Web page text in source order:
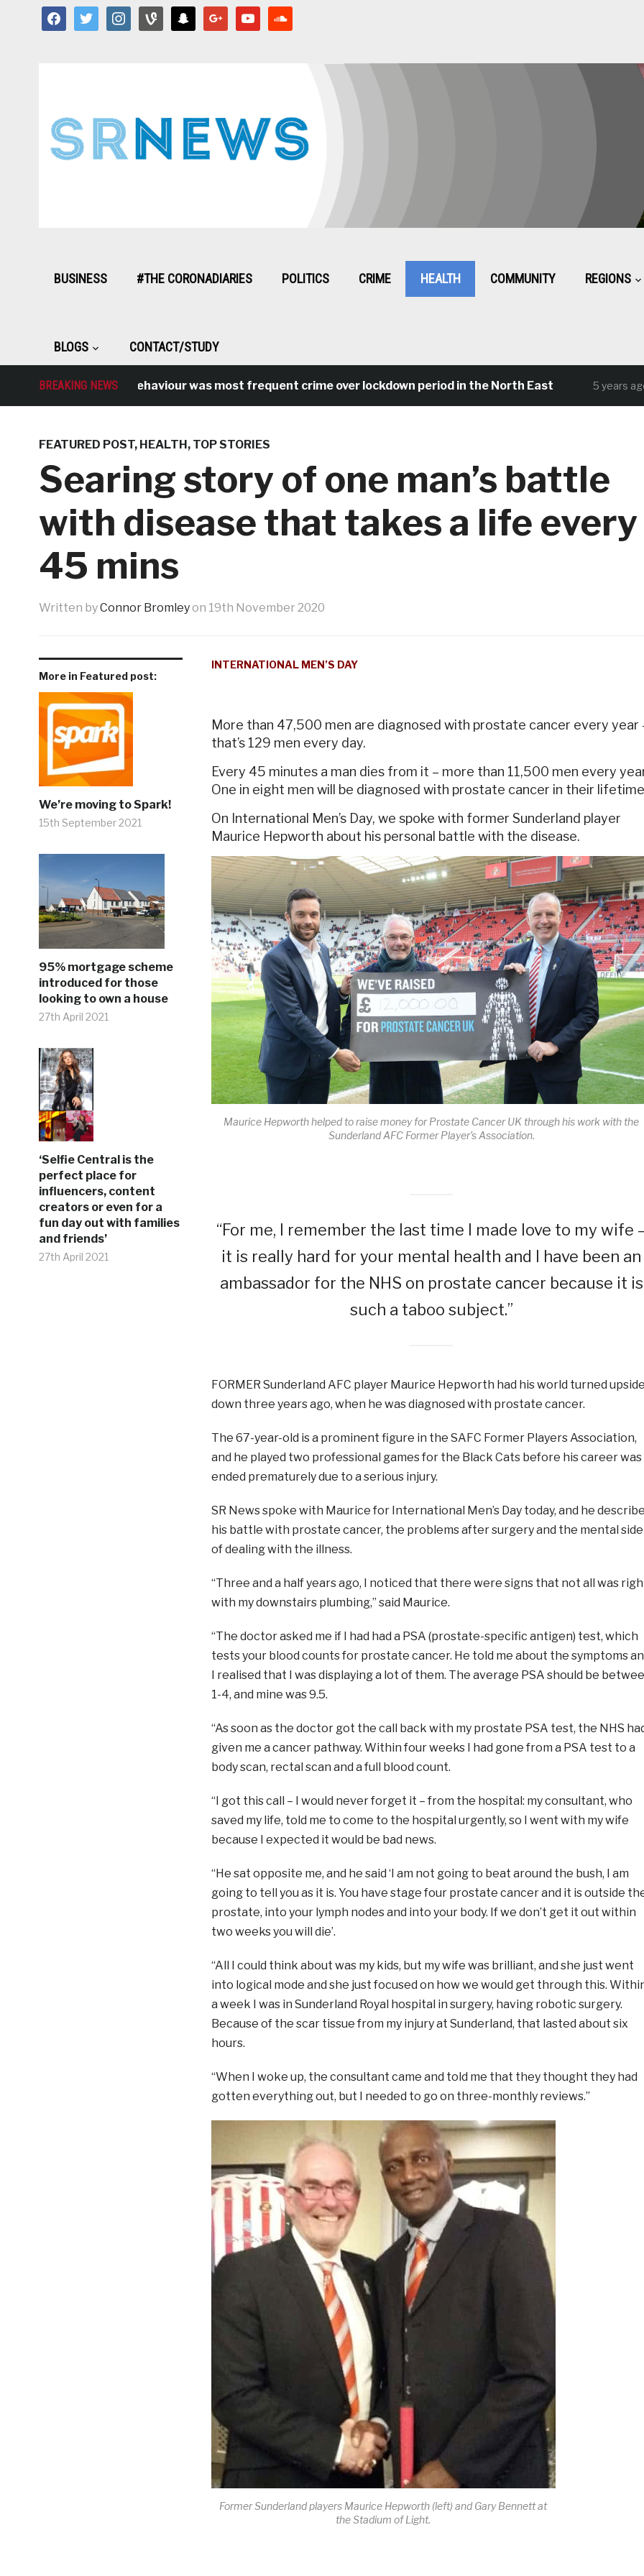
facebooktwitter instagramvine snapchat google youtube
BUSINESS #THE CORONADIARIES POLITICS CRIME HEALTH COMMUNITY REGIONS
BLOGS CONTACT/STUDY
BREAKING NEWS
Antisocial behaviour was most frequent crime over lockdown period in the North East 5 years ago
FEATURED POST, HEALTH , TOP STORIES
Searing story of one man’s battle
with disease that takes a life every
45 mins
Written byConnor Bromleyon 19th November 2020
More in Featured post:
We’re moving to Spark!
15th September 2021
95% mortgage scheme
introduced for those
looking to own a house
27th April 2021
‘Selfie Central is the
perfect place for
influencers, content
creators or even for a
fun day out with families
and friends’
27th April 2021
INTERNATIONAL MEN’S DAY
More than 47,500 men are diagnosed with prostate cancer every year
that’s 129 men every day.
Every 45 minutes a man dies from it – more than 11,500 men every
One in eight men will be diagnosed with prostate cancer in their
On International Men’s Day, we spoke with former Sunderland player
Maurice Hepworth about his personal battle with the disease.
Maurice Hepworth helped to raise money for Prostate Cancer UK through his work with the
Sunderland AFC Former Player’s Association.
“For me, I remember the last time I made love to my wife
it is really hard for your mental health and I have been an
ambassador for the NHS on prostate cancer because it is
such a taboo subject.”
FORMER Sunderland AFC player Maurice Hepworth had his world turned
down three years ago, when he was diagnosed with prostate cancer.
The 67-year-old is a prominent figure in the SAFC Former Players Association,
and he played two professional games for the Black Cats before his career was
ended prematurely due to a serious injury.
SR News spoke with Maurice for International Men’s Day today, and he
his battle with prostate cancer, the problems after surgery and the mental side
of dealing with the illness.
“Three and a half years ago, I noticed that there were signs that not all was
with my downstairs plumbing,” said Maurice.
“The doctor asked me if I had had a PSA (prostate-specific antigen) test, which
tests your blood counts for prostate cancer. He told me about the symptoms
I realised that I was displaying a lot of them. The average PSA should be
1-4, and mine was 9.5.
“As soon as the doctor got the call back with my prostate PSA test, the NHS
given me a cancer pathway. Within four weeks I had gone from a PSA test to a
body scan, rectal scan and a full blood count.
“I got this call – I would never forget it – from the hospital: my consultant, who
saved my life, told me to come to the hospital urgently, so I went with my wife
because I expected it would be bad news.
“He sat opposite me, and he said ‘I am not going to beat around the bush, I am
going to tell you as it is. You have stage four prostate cancer and it is outside
prostate, into your lymph nodes and into your body. If we don’t get it out within
two weeks you will die’.
“All I could think about was my kids, but my wife was brilliant, and she just went
into logical mode and she just focused on how we would get through this.
a week I was in Sunderland Royal hospital in surgery, having robotic surgery.
Because of the scar tissue from my injury at Sunderland, that lasted about six
hours.
“When I woke up, the consultant came and told me that they thought they had
gotten everything out, but I needed to go on three-monthly reviews.”
Former Sunderland players Maurice Hepworth (left) and Gary Bennett at
the Stadium of Light.